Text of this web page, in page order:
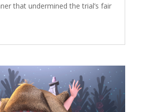
that undermined the trial’s fair